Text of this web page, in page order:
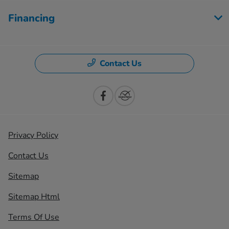
Financing
Contact Us
Privacy Policy
Contact Us
Sitemap
Sitemap Html
Terms Of Use